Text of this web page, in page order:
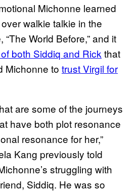
Michonne learned
walkie talkie in the
World Before,” and it
both Siddiq and Rick that
Michonne to trust Virgil for
are some of the journeys
have both plot resonance
resonance for her,”
Kang previously told
struggling with
Siddiq. He was so